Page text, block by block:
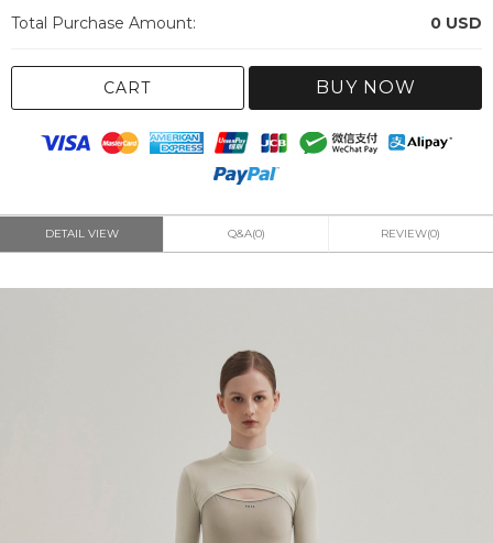
Total Purchase Amount: 0 USD
CART BUY NOW
DETAIL VIEW Q&A(0) REVIEW(0)